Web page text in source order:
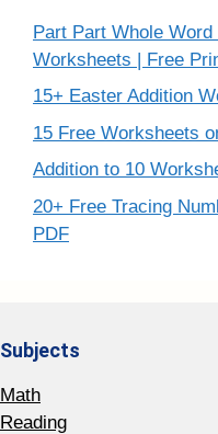
Part Part Whole
Worksheets | Free
15+ Easter Addition
15 Free Worksheets
Addition to 10
20+ Free Tracing
PDF
Subjects
Math
Reading